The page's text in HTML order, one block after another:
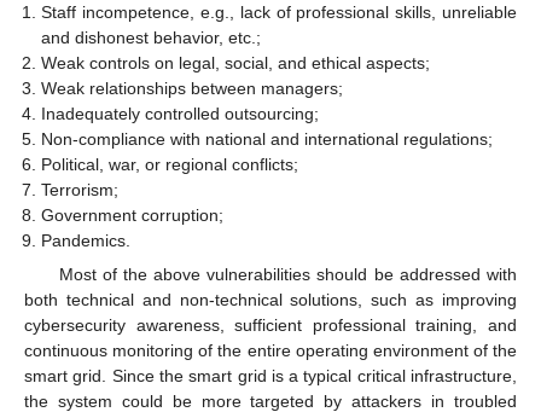
Staff incompetence, e.g., lack of professional skills, unreliable
and dishonest behavior, etc.;
Weak controls on legal, social, and ethical aspects;
Weak relationships between managers;
Inadequately controlled outsourcing;
Non-compliance with national and international regulations;
Political, war, or regional conflicts;
Terrorism;
Government corruption;
Pandemics.
Most of the above vulnerabilities should be addressed with
both technical and non-technical solutions, such as improving
cybersecurity awareness, sufficient professional training, and
continuous monitoring of the entire operating environment of the
smart grid. Since the smart grid is a typical critical infrastructure,
the system could be more targeted by attackers in troubled